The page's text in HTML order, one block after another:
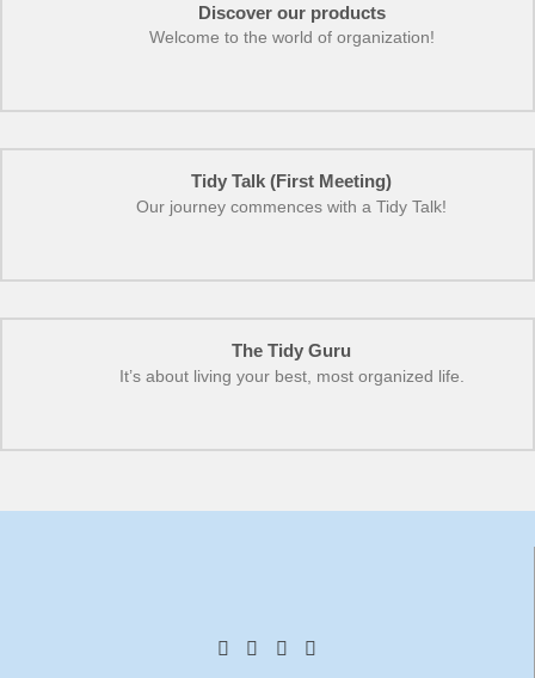
Discover our products
Welcome to the world of organization!
Tidy Talk (First Meeting)
Our journey commences with a Tidy Talk!
The Tidy Guru
It’s about living your best, most organized life.